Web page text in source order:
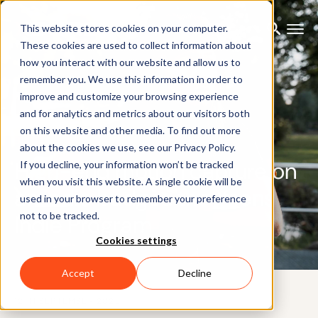
This website stores cookies on your computer.
These cookies are used to collect information about
how you interact with our website and allow us to
remember you. We use this information in order to
improve and customize your browsing experience
and for analytics and metrics about our visitors both
on this website and other media. To find out more
about the cookies we use, see our Privacy Policy.
If you decline, your information won’t be tracked
when you visit this website. A single cookie will be
used in your browser to remember your preference
not to be tracked.
Cookies settings
Accept Decline
High-end motion capture on
an indie budget: the Xsens
Indie Program